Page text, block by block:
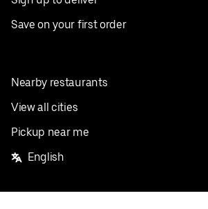
Save on your first order
Nearby restaurants
View all cities
Pickup near me
English